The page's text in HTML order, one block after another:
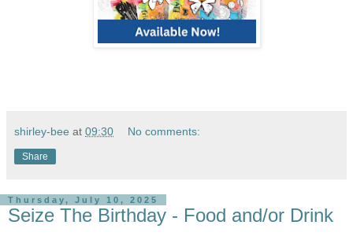
shirley-bee at 09:30 No comments:
Share
Thursday, July 10, 2025
Seize The Birthday - Food and/or Drink